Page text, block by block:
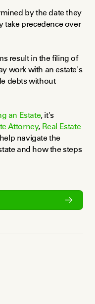
by the date they
take precedence over
result in the filing of
liens. In some cases, creditors may work with an estate's
debts without
an Estate, it's
Attorney, Real Estate
navigate the
and how the steps